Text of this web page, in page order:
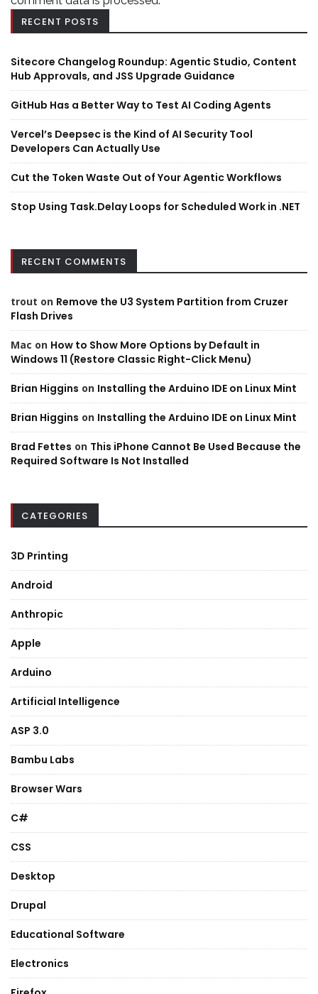
RECENT POSTS
Sitecore Changelog Roundup: Agentic Studio, Content
Hub Approvals, and JSS Upgrade Guidance
GitHub Has a Better Way to Test AI Coding Agents
Vercel’s Deepsec is the Kind of AI Security Tool
Developers Can Actually Use
Cut the Token Waste Out of Your Agentic Workflows
Stop Using Task.Delay Loops for Scheduled Work in .NET
RECENT COMMENTS
trout on Remove the U3 System Partition from Cruzer
Flash Drives
Mac on How to Show More Options by Default in
Windows 11 (Restore Classic Right-Click Menu)
Brian Higgins on Installing the Arduino IDE on Linux Mint
Brian Higgins on Installing the Arduino IDE on Linux Mint
Brad Fettes on This iPhone Cannot Be Used Because the
Required Software Is Not Installed
CATEGORIES
3D Printing
Android
Anthropic
Apple
Arduino
Artificial Intelligence
ASP 3.0
Bambu Labs
Browser Wars
C#
CSS
Desktop
Drupal
Educational Software
Electronics